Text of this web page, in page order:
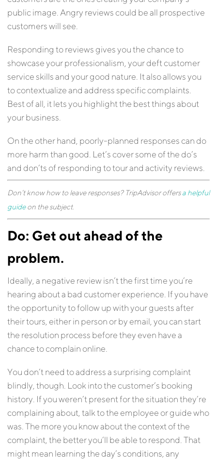
public image. Angry reviews could be all prospective
customers will see.
Responding to reviews gives you the chance to
showcase your professionalism, your deft customer
service skills and your good nature. It also allows you
to contextualize and address specific complaints.
Best of all, it lets you highlight the best things about
your business.
On the other hand, poorly-planned responses can do
more harm than good. Let’s cover some of the do’s
and don’ts of responding to tour and activity reviews.
Don’t know how to leave responses? TripAdvisor offersa helpful
guideon the subject.
Do: Get out ahead of the
problem.
Ideally, a negative review isn’t the first time you’re
hearing about a bad customer experience. If you have
the opportunity to follow up with your guests after
their tours, either in person or by email, you can start
the resolution process before they even have a
chance to complain online.
You don’t need to address a surprising complaint
blindly, though. Look into the customer’s booking
history. If you weren’t present for the situation they’re
complaining about, talk to the employee or guide who
was. The more you know about the context of the
complaint, the better you’ll be able to respond. That
might mean learning the day’s conditions, any